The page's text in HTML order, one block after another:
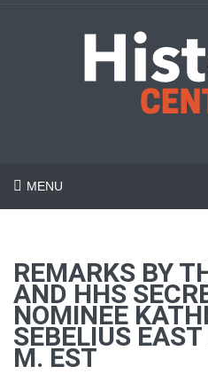
MENU
REMARKS BY
AND HHS
NOMINEE
SEBELIUS
M. EST